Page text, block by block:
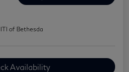
of Bethesda
Availability